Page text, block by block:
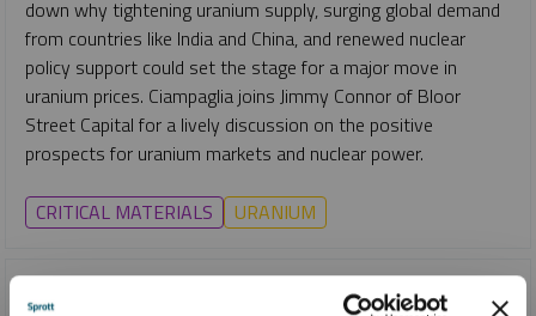
down why tightening uranium supply, surging global demand
from countries like India and China, and renewed nuclear
policy support could set the stage for a major move in
uranium prices. Ciampaglia joins Jimmy Connor of Bloor
Street Capital for a lively discussion on the positive
prospects for uranium markets and nuclear power.
CRITICAL MATERIALS URANIUM